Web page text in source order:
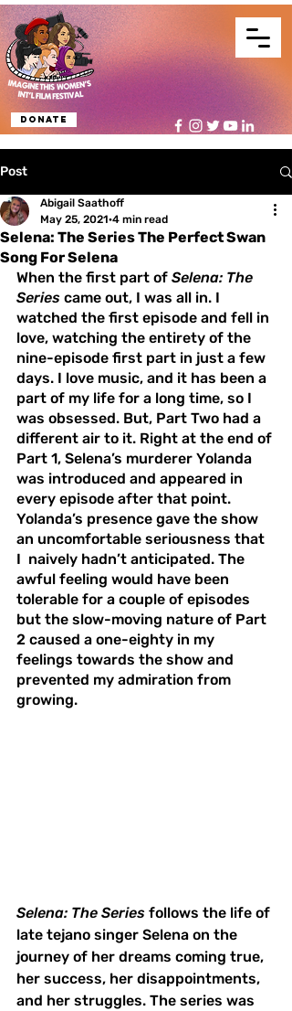
Donate
Post
Selena: The Series The Perfect Swan
Song For Selena
Abigail Saathoff
May 25, 2021 4 min read
When the first part of Selena: The
Series came out, I was all in. I
watched the first episode and fell in
love, watching the entirety of the
nine-episode first part in just a few
days. I love music, and it has been a
part of my life for a long time, so I
was obsessed. But, Part Two had a
different air to it. Right at the end of
Part 1, Selena’s murderer Yolanda
was introduced and appeared in
every episode after that point.
Yolanda’s presence gave the show
an uncomfortable seriousness that
I  naively hadn’t anticipated. The
awful feeling would have been
tolerable for a couple of episodes
but the slow-moving nature of Part
2 caused a one-eighty in my
feelings towards the show and
prevented my admiration from
growing.
Selena: The Series follows the life of
late tejano singer Selena on the
journey of her dreams coming true,
her success, her disappointments,
and her struggles. The series was